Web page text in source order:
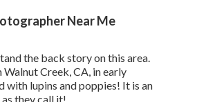
Near Me
the back story on this area.
Walnut Creek, CA, in early
with lupins and poppies! It is an
they call it!